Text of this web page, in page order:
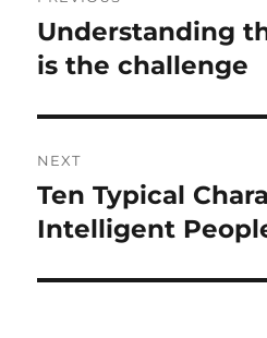
navigation
Previous
post:
Understanding
is the challenge
NEXT
Next
post:
Ten Typical
Intelligent